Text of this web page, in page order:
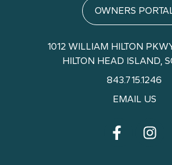
OWNERS
1012 WILLIAM HILTON
HILTON HEAD ISLAND,
843.715.1246
EMAIL US